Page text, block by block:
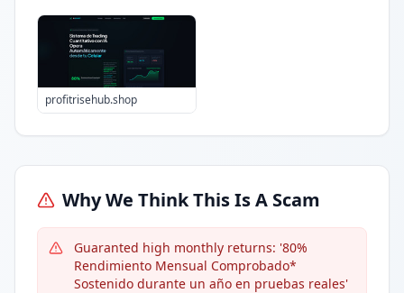
profitrisehub.shop
Why We Think This Is A Scam
Guaranted high monthly returns: '80%
Rendimiento Mensual Comprobado*
Sostenido durante un año en pruebas reales'